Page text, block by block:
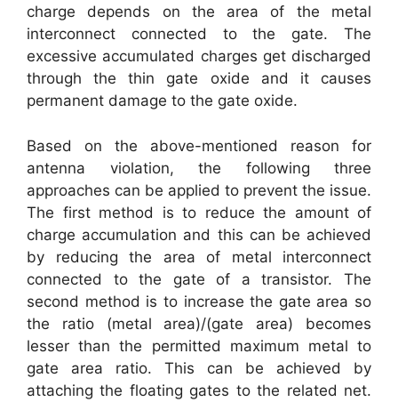
charge depends on the area of the metal
interconnect connected to the gate. The
excessive accumulated charges get discharged
through the thin gate oxide and it causes
permanent damage to the gate oxide.
Based on the above-mentioned reason for
antenna violation, the following three
approaches can be applied to prevent the issue.
The first method is to reduce the amount of
charge accumulation and this can be achieved
by reducing the area of metal interconnect
connected to the gate of a transistor. The
second method is to increase the gate area so
the ratio (metal area)/(gate area) becomes
lesser than the permitted maximum metal to
gate area ratio. This can be achieved by
attaching the floating gates to the related net.